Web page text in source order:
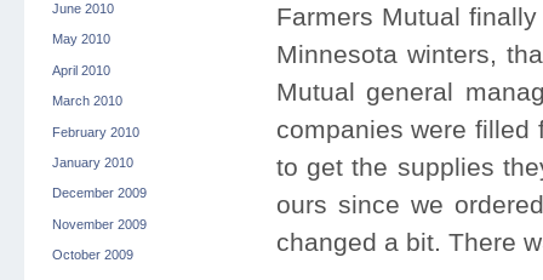
June 2010
May 2010
April 2010
March 2010
February 2010
January 2010
December 2009
November 2009
October 2009
Farmers Mutual
Minnesota winters,
Mutual general
companies were
to get the supplies
ours since we
changed a bit. There